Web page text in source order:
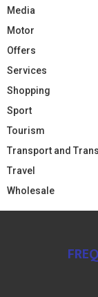
Media
Motor
Offers
Services
Shopping
Sport
Tourism
Transport and
Travel
Wholesale